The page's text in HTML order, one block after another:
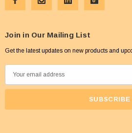
Join in Our Mailing List
Get the latest updates on new products and
m